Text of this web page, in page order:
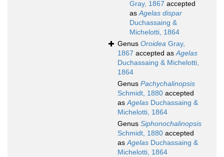
Gray, 1867 accepted
asAgelas dispar
Duchassaing &
Michelotti, 1864
Genus Oroidea Gray,
1867 accepted asAgelas
Duchassaing & Michelotti,
1864
Genus Pachychalinopsis
Schmidt, 1880 accepted
asAgelas Duchassaing &
Michelotti, 1864
Genus Siphonochalinopsis
Schmidt, 1880 accepted
asAgelas Duchassaing &
Michelotti, 1864